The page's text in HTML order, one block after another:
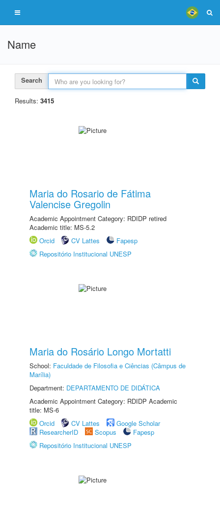
Name
Search
Results: 3415
Maria do Rosario de Fátima
Valencise Gregolin
Academic Appointment Category: RDIDP retired
Academic title: MS-5.2
Orcid
CV Lattes
Fapesp
Repositório Institucional UNESP
Maria do Rosário Longo Mortatti
School: Faculdade de Filosofia e Ciências (Câmpus de
Marília)
Department: DEPARTAMENTO DE DIDÁTICA
Academic Appointment Category: RDIDP Academic
title: MS-6
Orcid
CV Lattes
Google Scholar
ResearcherID
Scopus
Fapesp
Repositório Institucional UNESP